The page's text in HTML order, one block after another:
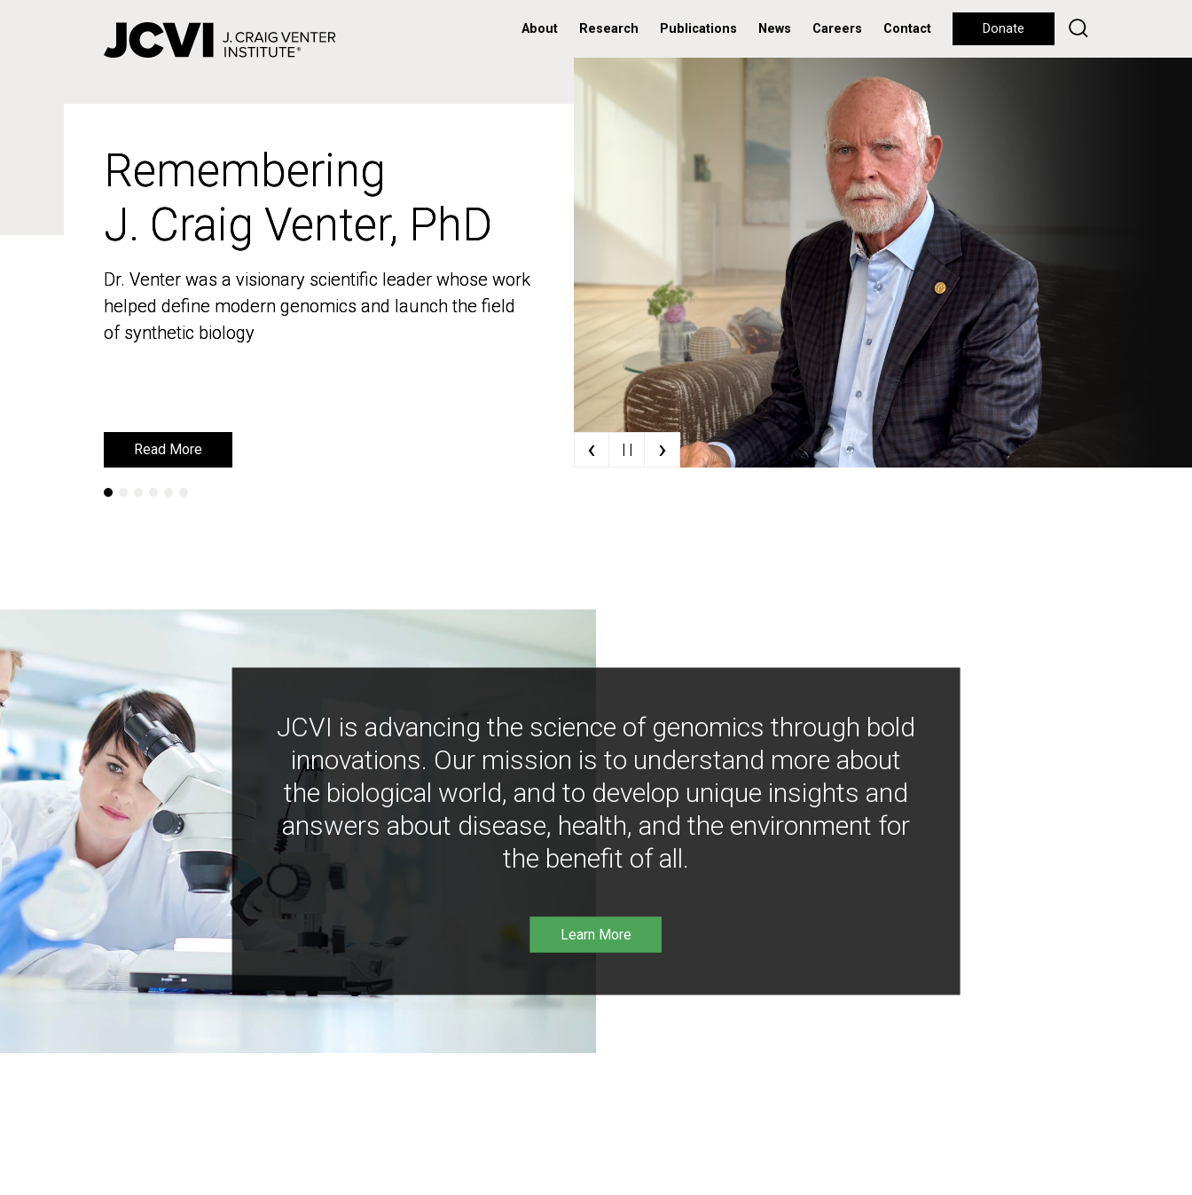
About Research Publications News Careers Contact Donate
Remembering
J. Craig Venter, PhD
Dr. Venter was a visionary scientific leader whose work
helped define modern genomics and launch the field
of synthetic biology
Read More
Remembering
J. Craig Venter, PhD
Dr. Venter was a visionary scientific leader whose work
helped define modern genomics and launch the field
of synthetic biology
Read More ‹ | | ›
JCVI is advancing the science of genomics through bold
innovations. Our mission is to understand more about
the biological world, and to develop unique insights and
answers about disease, health, and the environment for
the benefit of all.
Learn More